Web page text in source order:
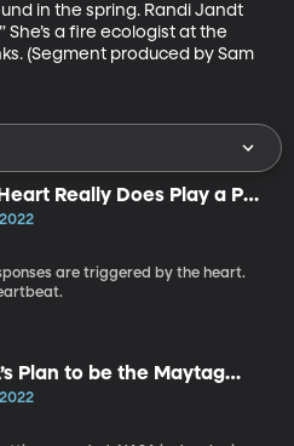
in the spring. Randi Jandt
She’s a fire ecologist at the
(Segment produced by Sam
Really Does Play a Part
Emotions
are triggered by the heart.
Plan to be the Maytag
Satellites in Orbit